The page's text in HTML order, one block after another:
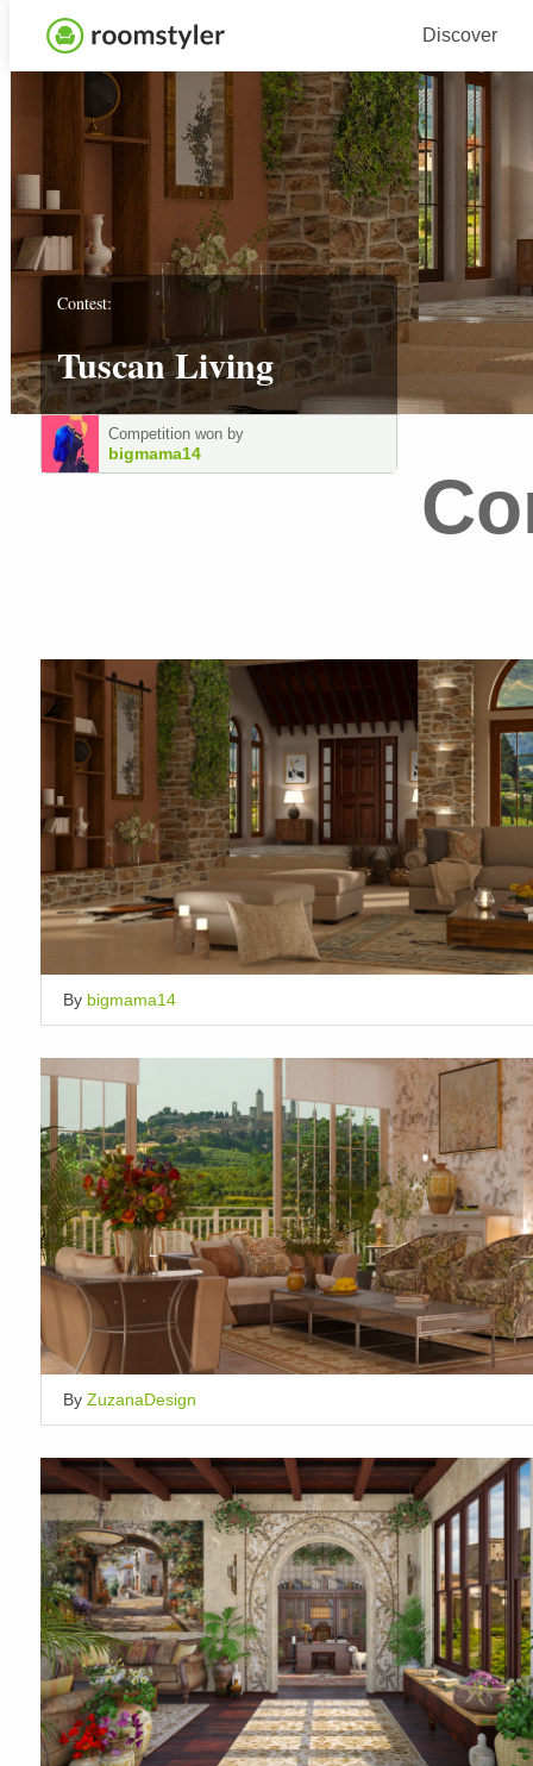
Discover
Contest:
Tuscan Living
Competition won by
bigmama14
By bigmama14
By ZuzanaDesign